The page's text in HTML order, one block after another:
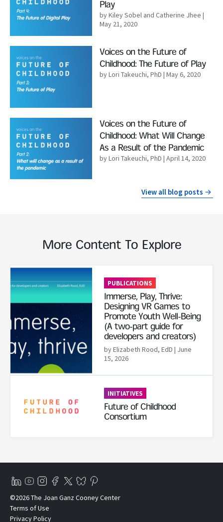
Play
by Kiley Sobel and Catherine Jhee |
May 21, 2020
Voices on the Future of
Childhood: The Future of Play
by Lori Takeuchi, PhD | May 6, 2020
Voices on the Future of
Childhood: What Will Change
As a Result of the Pandemic
by Lori Takeuchi, PhD | April 14, 2020
View all blog posts
More Content To Explore
Read More
PUBLICATIONS
Immerse, Play, Thrive:
Designing VR Games to
Promote Youth Well-Being
(A two-part guide for
developers and creators)
by Elizabeth Rood, EdD | June
15, 2026
INITIATIVES
Future of Childhood
Consortium
©2026 The Joan Ganz Cooney Center
Terms of Use
Privacy Policy